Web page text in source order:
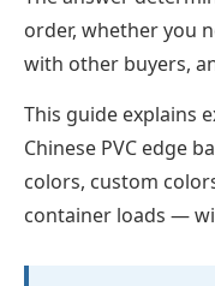
order, whether you
with other buyers,
This guide explains
Chinese PVC edge
colors, custom
container loads —